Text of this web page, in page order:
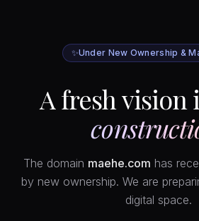
✨Under New Ownership &
A fresh vision
The domain maehe.com has
by new ownership. We are
digital space.